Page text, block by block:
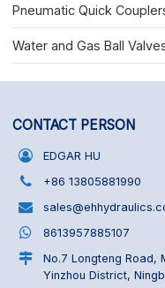
Pneumatic Quick
Water and Gas Ball
CONTACT PERSON
EDGAR HU
+86 13805881990
8613957885107
No.7 Longteng Road,
Yinzhou District,